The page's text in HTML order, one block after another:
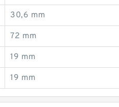
30,6 mm
72 mm
19 mm
19 mm